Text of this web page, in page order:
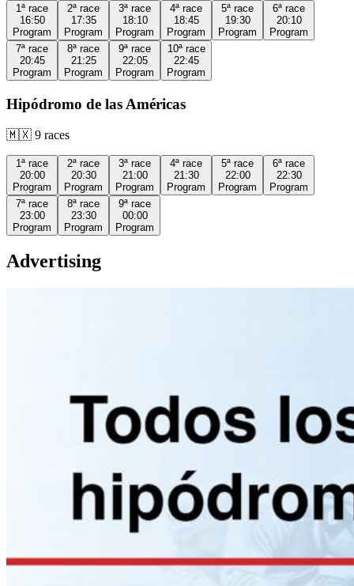
1ª race
16:50
Program
2ª race
17:35
Program
3ª race
18:10
Program
4ª race
18:45
Program
5ª race
19:30
Program
6ª race
20:10
Program
7ª race
20:45
Program
8ª race
21:25
Program
9ª race
22:05
Program
10ª race
22:45
Program
Hipódromo de las Américas
🇲🇽 9 races
1ª race
20:00
Program
2ª race
20:30
Program
3ª race
21:00
Program
4ª race
21:30
Program
5ª race
22:00
Program
6ª race
22:30
Program
7ª race
23:00
Program
8ª race
23:30
Program
9ª race
00:00
Program
Advertising